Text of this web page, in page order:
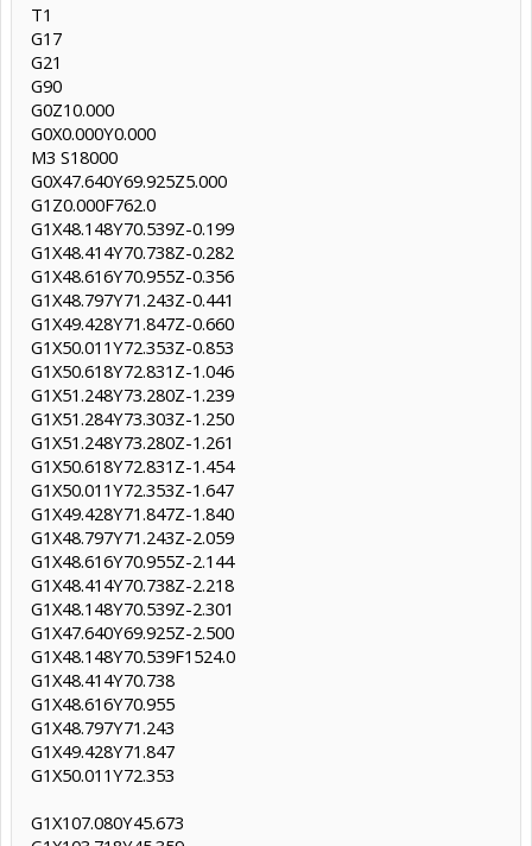
T1
G17
G21
G90
G0Z10.000
G0X0.000Y0.000
M3 S18000
G0X47.640Y69.925Z5.000
G1Z0.000F762.0
G1X48.148Y70.539Z-0.199
G1X48.414Y70.738Z-0.282
G1X48.616Y70.955Z-0.356
G1X48.797Y71.243Z-0.441
G1X49.428Y71.847Z-0.660
G1X50.011Y72.353Z-0.853
G1X50.618Y72.831Z-1.046
G1X51.248Y73.280Z-1.239
G1X51.284Y73.303Z-1.250
G1X51.248Y73.280Z-1.261
G1X50.618Y72.831Z-1.454
G1X50.011Y72.353Z-1.647
G1X49.428Y71.847Z-1.840
G1X48.797Y71.243Z-2.059
G1X48.616Y70.955Z-2.144
G1X48.414Y70.738Z-2.218
G1X48.148Y70.539Z-2.301
G1X47.640Y69.925Z-2.500
G1X48.148Y70.539F1524.0
G1X48.414Y70.738
G1X48.616Y70.955
G1X48.797Y71.243
G1X49.428Y71.847
G1X50.011Y72.353
G1X107.080Y45.673